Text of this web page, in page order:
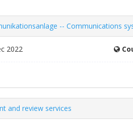
-- Communications
2022
and review services